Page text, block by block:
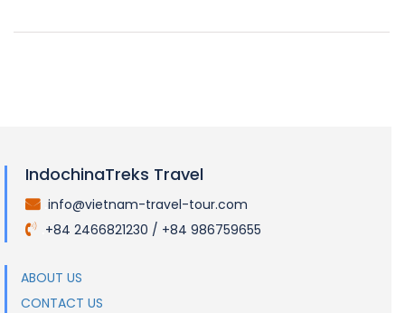
IndochinaTreks Travel
info@vietnam-travel-tour.com
+84 2466821230 / +84 986759655
ABOUT US
CONTACT US